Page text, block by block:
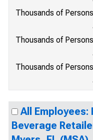
Thousands of Persons
Thousands of Persons
Thousands of Persons
All Employees:
Beverage